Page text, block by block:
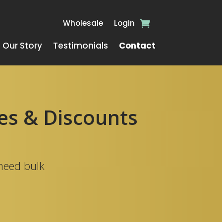
Wholesale Login
Our Story Testimonials Contact
& Discounts
bulk